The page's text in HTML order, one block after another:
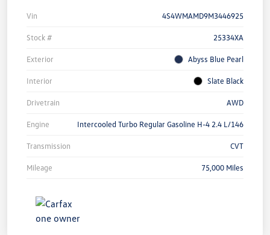
Vin 4S4WMAMD9M3446925
Stock # 25334XA
Exterior Abyss Blue Pearl
Interior Slate Black
Drivetrain AWD
Engine Intercooled Turbo Regular Gasoline H-4 2.4 L/146
Transmission CVT
Mileage 75,000 Miles